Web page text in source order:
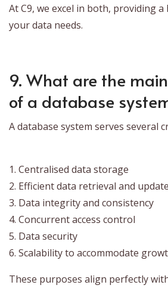
At C9, we excel in both, providing
your data needs.
9. What are the
of a database
A database system serves several
1. Centralised data storage
2. Efficient data retrieval and
3. Data integrity and consistency
4. Concurrent access control
5. Data security
6. Scalability to accommodate
These purposes align perfectly